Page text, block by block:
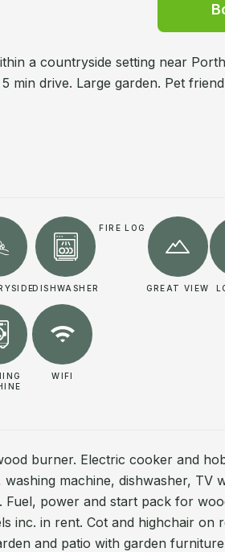
a countryside setting near
min drive. Large garden. Pet
DISHWASHER
FIRE LOG
GREAT VIEW
WIFI
burner. Electric cooker and
machine, dishwasher, TV
Fuel, power and start pack for
inc. in rent. Cot and highchair on
and patio with garden furniture